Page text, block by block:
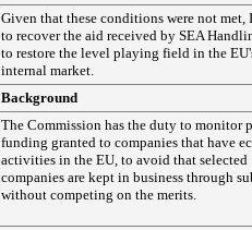
Given that these conditions were not met,
to recover the aid received by SEA
to restore the level playing field in the
internal market.
Background
The Commission has the duty to monitor
funding granted to companies that have
activities in the EU, to avoid that selected
companies are kept in business through
without competing on the merits.